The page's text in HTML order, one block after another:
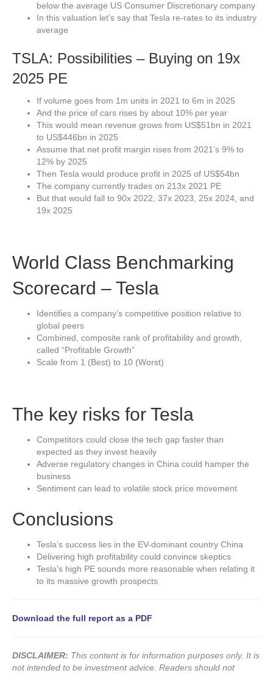
below the average US Consumer Discretionary company
In this valuation let’s say that Tesla re-rates to its industry
average
TSLA: Possibilities – Buying on 19x
2025 PE
If volume goes from 1m units in 2021 to 6m in 2025
And the price of cars rises by about 10% per year
This would mean revenue grows from US$51bn in 2021
to US$446bn in 2025
Assume that net profit margin rises from 2021’s 9% to
12% by 2025
Then Tesla would produce profit in 2025 of US$54bn
The company currently trades on 213x 2021 PE
But that would fall to 90x 2022, 37x 2023, 25x 2024, and
19x 2025
World Class Benchmarking
Scorecard – Tesla
Identifies a company’s competitive position relative to
global peers
Combined, composite rank of profitability and growth,
called “Profitable Growth”
Scale from 1 (Best) to 10 (Worst)
The key risks for Tesla
Competitors could close the tech gap faster than
expected as they invest heavily
Adverse regulatory changes in China could hamper the
business
Sentiment can lead to volatile stock price movement
Conclusions
Tesla’s success lies in the EV-dominant country China
Delivering high profitability could convince skeptics
Tesla’s high PE sounds more reasonable when relating it
to its massive growth prospects
Download the full report as a PDF
DISCLAIMER: This content is for information purposes only. It is
not intended to be investment advice. Readers should not